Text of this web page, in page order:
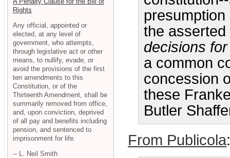
the asserted
decisions
a common
concession
these
Butler
From Publicola:
Rights
Any official, appointed or
elected, at any level of
government, who attempts,
through legislative act or other
means, to nullify, evade, or
avoid the provisions of the first
ten amendments to this
Constitution, or of the
Thirteenth Amendment, shall be
summarily removed from office,
and, upon conviction, deprived
of all pay and benefits including
pension, and sentenced to
imprisonment for life.
-- L. Neil Smith